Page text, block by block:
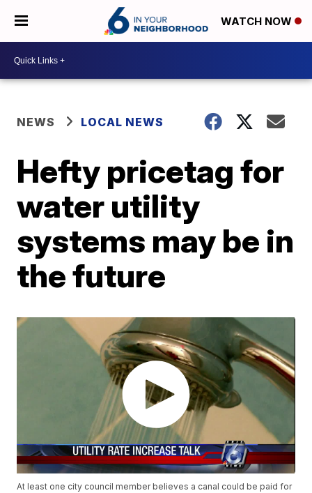
WATCH NOW
NEWS LOCAL NEWS
Hefty pricetag for
water utility
systems may be in
the future
At least one city council member believes a canal could be paid for